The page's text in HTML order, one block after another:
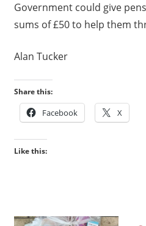
Government could give
sums of £50 to help them
Alan Tucker
Share this:
Facebook X
Like this: